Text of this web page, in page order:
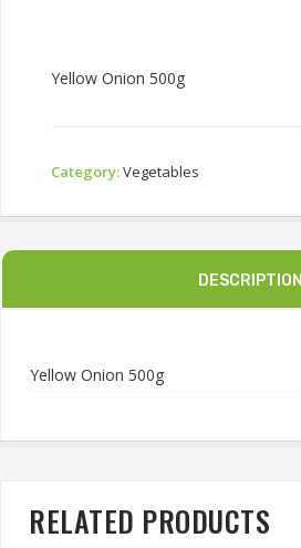
Yellow Onion 500g
Category:Vegetables
DESCRIPTION
Yellow Onion 500g
RELATED PRODUCTS